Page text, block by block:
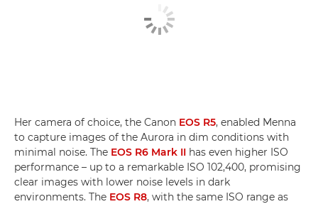
Her camera of choice, the Canon EOS R5, enabled Menna
to capture images of the Aurora in dim conditions with
minimal noise. The EOS R6 Mark II has even higher ISO
performance – up to a remarkable ISO 102,400, promising
clear images with lower noise levels in dark
environments. The EOS R8, with the same ISO range as